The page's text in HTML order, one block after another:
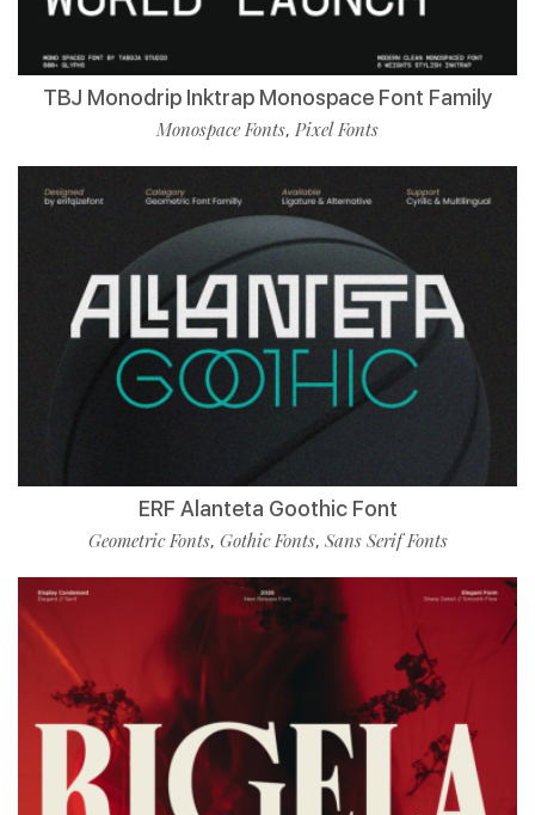
TBJ Monodrip Inktrap Monospace Font Family
Monospace Fonts, Pixel Fonts
ERF Alanteta Goothic Font
Geometric Fonts, Gothic Fonts, Sans Serif Fonts